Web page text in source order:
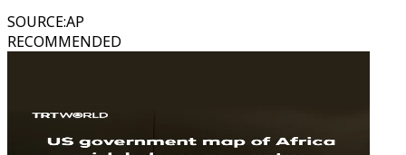
SOURCE:AP
RECOMMENDED